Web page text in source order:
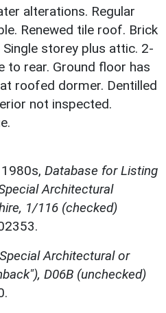
alterations. Regular
Renewed tile roof. Brick
storey plus attic. 2-
to rear. Ground floor has
roofed dormer. Dentilled
not inspected.
1980s, Database for Listing
Architectural
1/116 (checked)
Architectural or
D06B (unchecked)